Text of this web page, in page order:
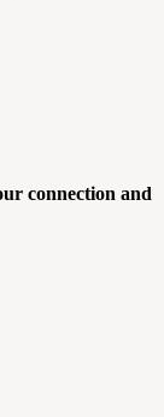
connection and